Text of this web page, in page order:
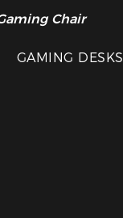
Chair
GAMING DESKS